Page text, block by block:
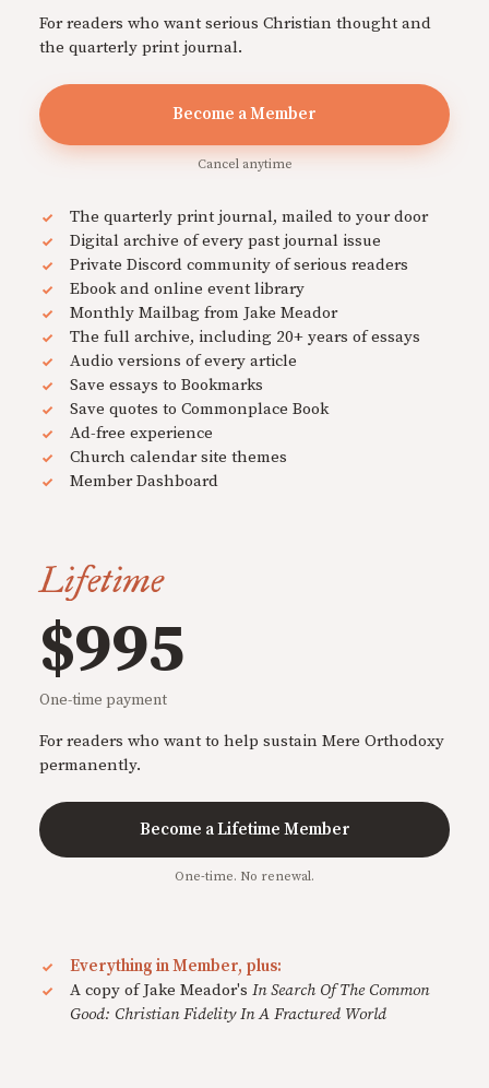
For readers who want serious Christian thought and
the quarterly print journal.
Become a Member
Cancel anytime
The quarterly print journal, mailed to your door
Digital archive of every past journal issue
Private Discord community of serious readers
Ebook and online event library
Monthly Mailbag from Jake Meador
The full archive, including 20+ years of essays
Audio versions of every article
Save essays to Bookmarks
Save quotes to Commonplace Book
Ad-free experience
Church calendar site themes
Member Dashboard
Lifetime
$995
One-time payment
For readers who want to help sustain Mere Orthodoxy
permanently.
Become a Lifetime Member
One-time. No renewal.
Everything in Member, plus:
A copy of Jake Meador's In Search Of The Common
Good: Christian Fidelity In A Fractured World